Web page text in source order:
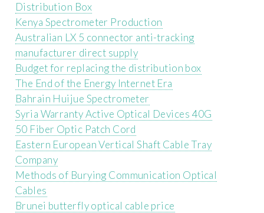
Distribution Box
Kenya Spectrometer Production
Australian LX 5 connector anti-tracking
manufacturer direct supply
Budget for replacing the distribution box
The End of the Energy Internet Era
Bahrain Huijue Spectrometer
Syria Warranty Active Optical Devices 40G
50 Fiber Optic Patch Cord
Eastern European Vertical Shaft Cable Tray
Company
Methods of Burying Communication Optical
Cables
Brunei butterfly optical cable price